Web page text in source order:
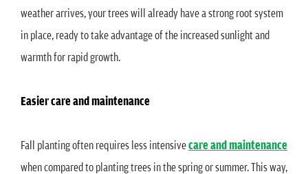
weather arrives, your trees will already have a strong root system
in place, ready to take advantage of the increased sunlight and
warmth for rapid growth.
Easier care and maintenance
Fall planting often requires less intensivecare and maintenance
when compared to planting trees in the spring or summer. This way,